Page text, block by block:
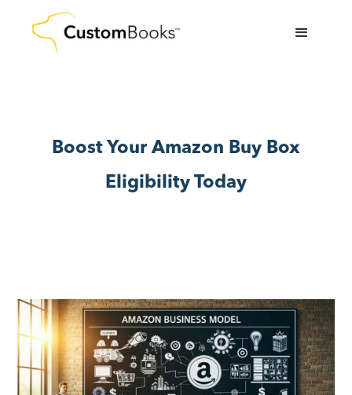
Boost Your Amazon Buy Box
Eligibility Today